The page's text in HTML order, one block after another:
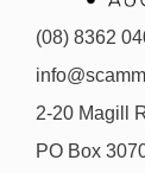
(08) 8362
2-20 Magill
PO Box